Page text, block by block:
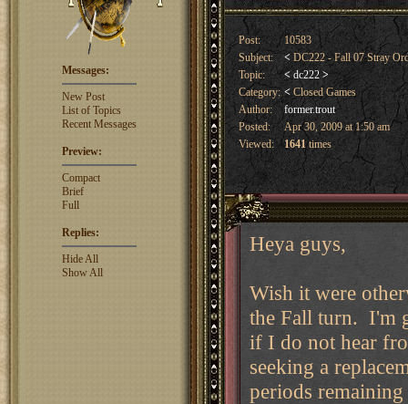
Messages:
New Post
List of Topics
Recent Messages
Preview:
Compact
Brief
Full
Replies:
Hide All
Show All
Post:
10583
Subject:
< DC222 - Fall 07 Stray
Topic:
< dc222 >
Category: <Closed Games
Author:
former.trout
Posted:
Apr 30, 2009 at 1:50 am
Viewed:
1641times
Heya guys,
Wish it were
the Fall turn. I'm
if I do not hear
seeking a
periods